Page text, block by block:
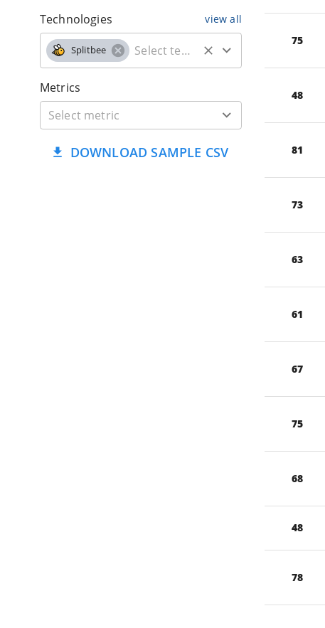
Technologies view all
Splitbee
Metrics
DOWNLOAD SAMPLE CSV
75
48
81
73
63
61
67
75
68
48
78